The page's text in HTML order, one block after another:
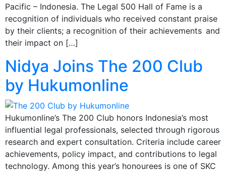
Pacific – Indonesia. The Legal 500 Hall of Fame is a
recognition of individuals who received constant praise
by their clients; a recognition of their achievements and
their impact on […]
Nidya Joins The 200 Club
by Hukumonline
Hukumonline’s The 200 Club honors Indonesia’s most
influential legal professionals, selected through rigorous
research and expert consultation. Criteria include career
achievements, policy impact, and contributions to legal
technology. Among this year’s honourees is one of SKC